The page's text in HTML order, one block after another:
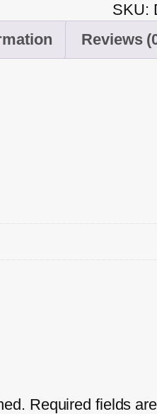
SKU:
Reviews
Required fields